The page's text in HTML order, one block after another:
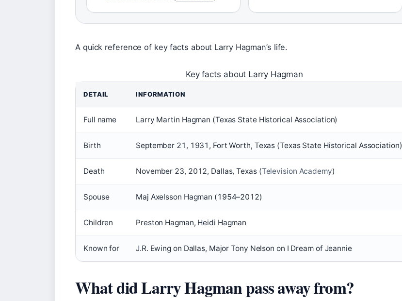
A quick reference of key facts about Larry Hagman’s life.
Key facts about Larry Hagman
DETAIL INFORMATION
Full name Larry Martin Hagman (Texas State Historical Association)
Birth September 21, 1931, Fort Worth, Texas (Texas State Historical Association)
Death November 23, 2012, Dallas, Texas (Television Academy)
Spouse Maj Axelsson Hagman (1954–2012)
Children Preston Hagman, Heidi Hagman
Known for J.R. Ewing on Dallas, Major Tony Nelson on I Dream of Jeannie
What did Larry Hagman pass away from?